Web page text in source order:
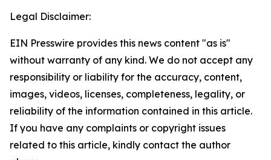
Legal Disclaimer:
EIN Presswire provides this news content "as is"
without warranty of any kind. We do not accept any
responsibility or liability for the accuracy, content,
images, videos, licenses, completeness, legality, or
reliability of the information contained in this article.
If you have any complaints or copyright issues
related to this article, kindly contact the author